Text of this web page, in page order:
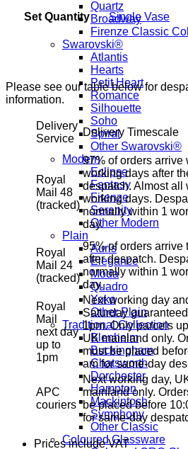
Quartz
Broadway
Firenze Classic
Swarovski®
Atlantis
Hearts
Petit Heart
Romance
Silhouette
Soho
Spiral
Other Swarovski®
Modern
Eclipse
Fantasy
Firenze
Serenity
Other Modern
Plain
Auris
Elegance
Moda
Quadro
Yoko
Other Plain
Traditional Collection
Blenheim
Buckingham
Chatsworth
Dorchester
Hampton
Mackintosh
Symphony
Other Classic
Coloured Glassware
Set Quantity Single Vase
Please see our table below for
information.
Delivery
Service
Delivery Timescale
Royal
Mail 48
(tracked)
97% of orders arrive
working days after
despatch. Almost all
working days.
normally within 1
day.
Royal
Mail 24
(tracked)
95% of orders arrive
after despatch.
normally within 1
day.
Royal
Mail
next day
up to
1pm
Next working day
Saturday
1pm. Only parcels
UK mainland only.
must be placed
am for same-day
APC
couriers
Next working day,
mainland only.
be placed before
for same-day
Prices include VAT